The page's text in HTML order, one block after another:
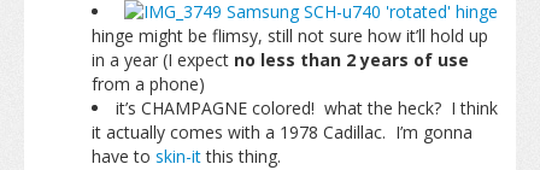
hinge might be flimsy, still not sure how it’ll hold up
in a year (I expect no less than 2 years of use
from a phone)
it’s CHAMPAGNE colored! what the heck? I think
it actually comes with a 1978 Cadillac. I’m gonna
have to skin-itthis thing.